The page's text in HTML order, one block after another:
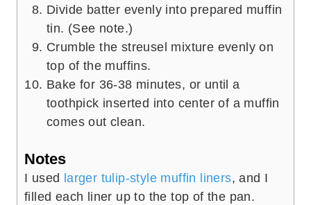
Divide batter evenly into prepared muffin
tin. (See note.)
Crumble the streusel mixture evenly on
top of the muffins.
Bake for 36-38 minutes, or until a
toothpick inserted into center of a muffin
comes out clean.
Notes
I used larger tulip-style muffin liners, and I
filled each liner up to the top of the pan.